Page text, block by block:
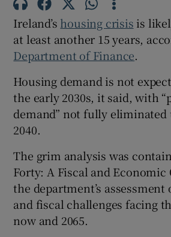
Show
Ireland’s housing crisis is
at least another 15 years,
Department of Finance.
Housing demand is not
the early 2030s, it said, with
demand” not fully
2040.
The grim analysis was
Forty: A Fiscal and Economic
the department’s
and fiscal challenges facing
now and 2065.